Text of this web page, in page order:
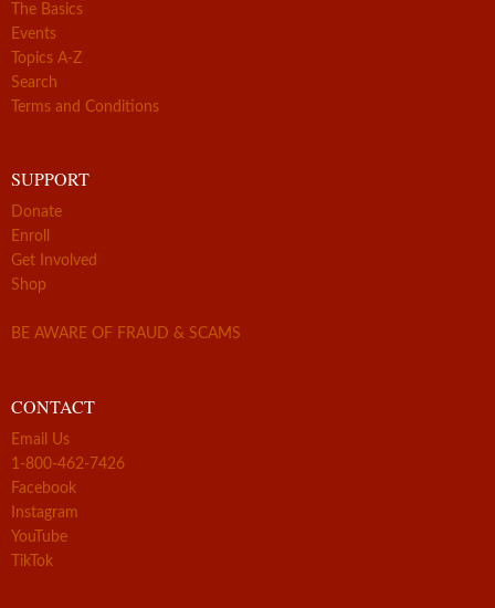
The Basics
Events
Topics A-Z
Search
Terms and Conditions
SUPPORT
Donate
Enroll
Get Involved
Shop
BE AWARE OF FRAUD & SCAMS
CONTACT
Email Us
1-800-462-7426
Facebook
Instagram
YouTube
TikTok